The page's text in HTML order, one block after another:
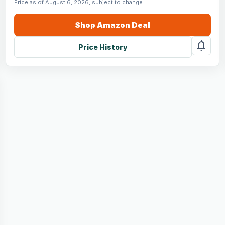
Price as of August 6, 2026, subject to change.
Shop Amazon Deal
Price History notifications